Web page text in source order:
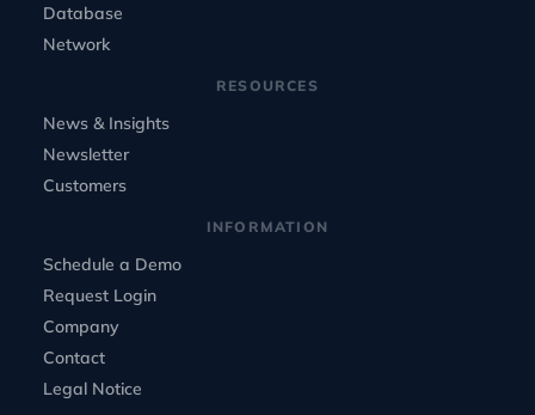
Database
Network
RESOURCES
News & Insights
Newsletter
Customers
INFORMATION
Schedule a Demo
Request Login
Company
Contact
Legal Notice